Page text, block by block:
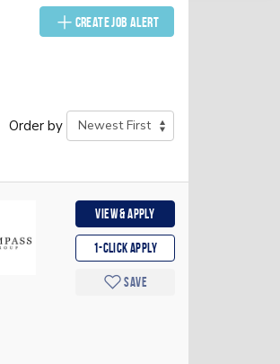
Create Job Alert
Order by
View & apply
1-Click apply
Save